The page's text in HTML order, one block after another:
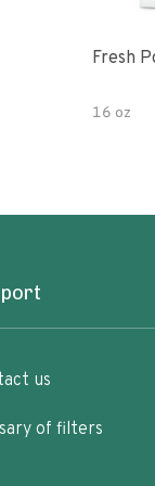
Fresh
16 oz
us
of filters